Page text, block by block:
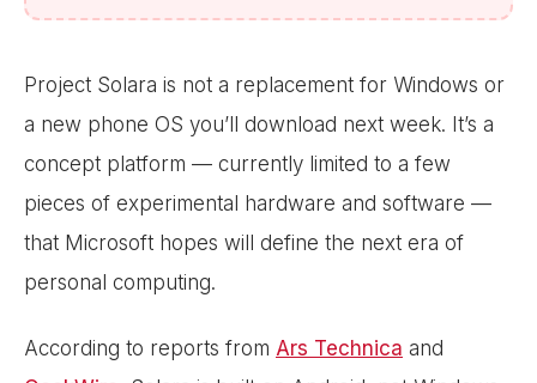
Project Solara is not a replacement for Windows or
a new phone OS you’ll download next week. It’s a
concept platform — currently limited to a few
pieces of experimental hardware and software —
that Microsoft hopes will define the next era of
personal computing.
According to reports from Ars Technica and